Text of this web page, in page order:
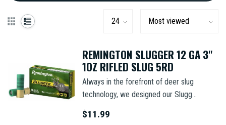
REMINGTON SLUGGER 12 GA 3''
1OZ RIFLED SLUG 5RD
Always in the forefront of deer slug
technology, we designed our Slugg...
$11.99